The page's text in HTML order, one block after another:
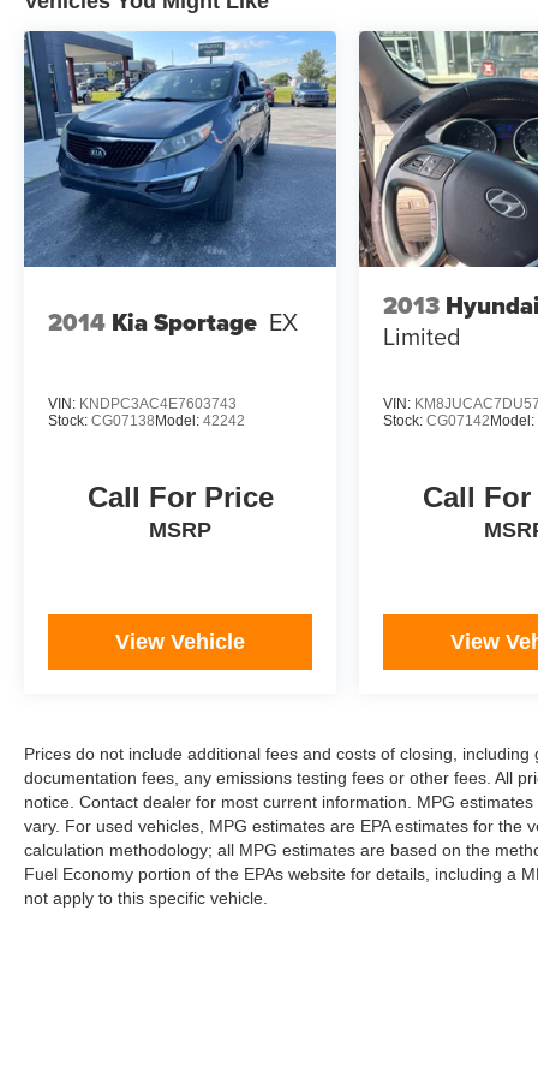
CALL 931-738-9275 TO SCHEDULE YOUR TEST
DRIVE TODAY!
2014 Kia Sportage EX
VIN: KNDPC3AC4E7603743
Stock: CG07138Model: 42242
Call For Price
MSRP
View Vehicle
2013
Limited
VIN:
Stock:CG07142Model:
Call
View
Prices do not include additional fees and costs of closing,
documentation fees, any emissions testing fees or other fees. All
notice. Contact dealer for most current information. MPG
vary. For used vehicles, MPG estimates are EPA estimates for the
calculation methodology; all MPG estimates are based on the
Fuel Economy portion of the EPAs website for details, including a
not apply to this specific vehicle.